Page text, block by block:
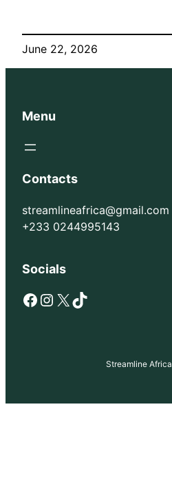
June 22, 2026
Menu
Contacts
streamlineafrica@gmail.com
+233 0244995143
Socials
Facebook Instagram X TikTok
Streamline Africa